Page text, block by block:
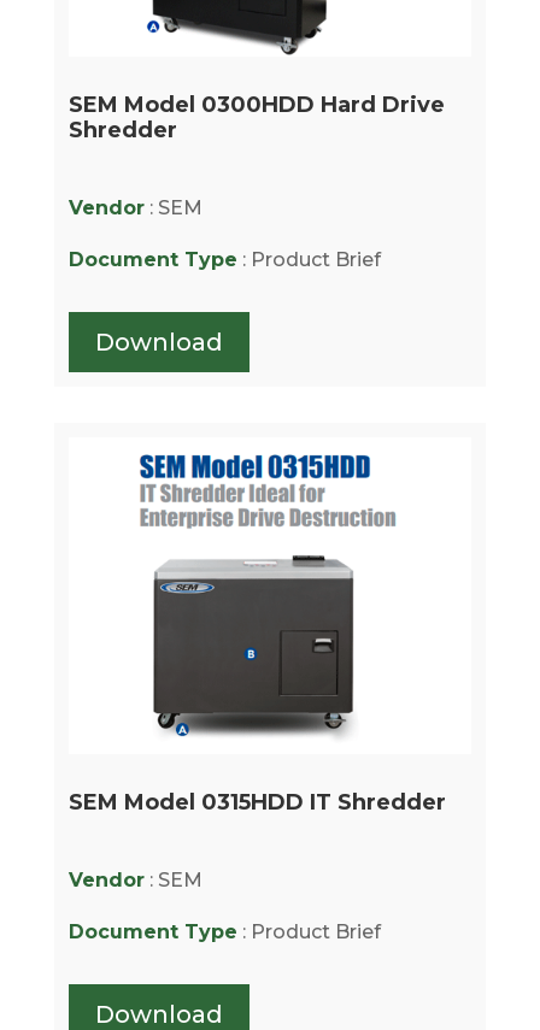
SEM Model 0300HDD Hard Drive
Shredder
Vendor: SEM
Document Type : Product Brief
Download
SEM Model 0315HDD IT Shredder
Vendor: SEM
Document Type : Product Brief
Download